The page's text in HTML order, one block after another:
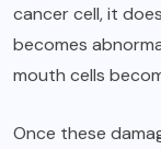
cancer cell, it
becomes
mouth cells
Once these